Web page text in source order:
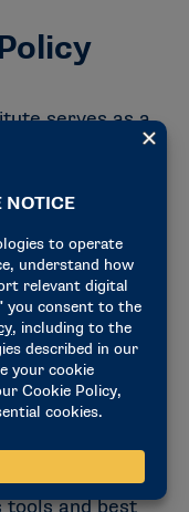
serves as a
and policy
the work of
of Sports and
help schools
safety topics
making across
guidance,
tools and best